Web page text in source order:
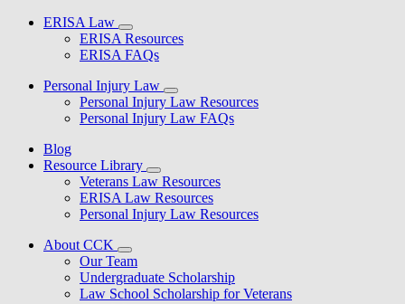
ERISA Law
ERISA Resources
ERISA FAQs
Personal Injury Law
Personal Injury Law Resources
Personal Injury Law FAQs
Blog
Resource Library
Veterans Law Resources
ERISA Law Resources
Personal Injury Law Resources
About CCK
Our Team
Undergraduate Scholarship
Law School Scholarship for Veterans